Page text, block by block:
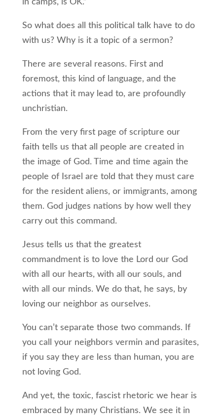
in camps, is OK.”
So what does all this political talk have to do
with us? Why is it a topic of a sermon?
There are several reasons. First and
foremost, this kind of language, and the
actions that it may lead to, are profoundly
unchristian.
From the very first page of scripture our
faith tells us that all people are created in
the image of God. Time and time again the
people of Israel are told that they must care
for the resident aliens, or immigrants, among
them. God judges nations by how well they
carry out this command.
Jesus tells us that the greatest
commandment is to love the Lord our God
with all our hearts, with all our souls, and
with all our minds. We do that, he says, by
loving our neighbor as ourselves.
You can’t separate those two commands. If
you call your neighbors vermin and parasites,
if you say they are less than human, you are
not loving God.
And yet, the toxic, fascist rhetoric we hear is
embraced by many Christians. We see it in